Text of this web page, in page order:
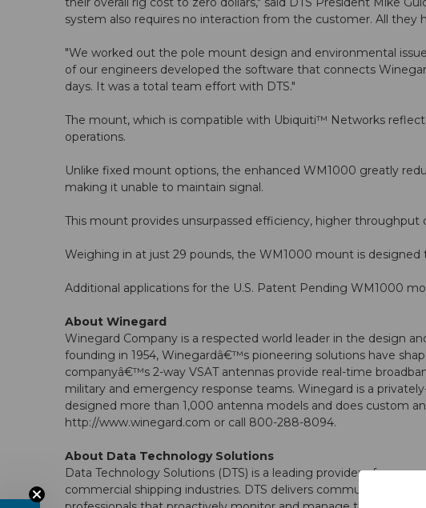
system also requires no interaction from the customer. All
"We worked out the pole mount design and environmental
of our engineers developed the software that connects
days. It was a total team effort with DTS."
The mount, which is compatible with Ubiquiti™ Networks
operations.
Unlike fixed mount options, the enhanced WM1000 greatly
making it unable to maintain signal.
This mount provides unsurpassed efficiency, higher throughput
Weighing in at just 29 pounds, the WM1000 mount is
Additional applications for the U.S. Patent Pending WM1000
About Winegard
Winegard Company is a respected world leader in the design
founding in 1954, Winegardâ€™s pioneering solutions have
companyâ€™s 2-way VSAT antennas provide real-time
military and emergency response teams. Winegard is a
designed more than 1,000 antenna models and does custom
http://www.winegard.com or call 800-288-8094.
About Data Technology Solutions
Data Technology Solutions (DTS) is a leading provider of
commercial shipping industries. DTS delivers communication